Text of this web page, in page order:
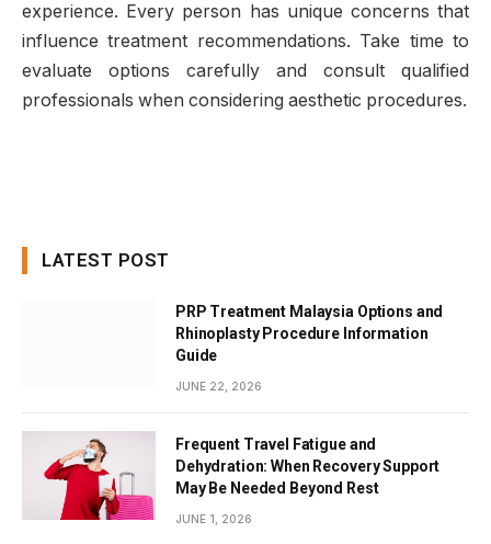
experience. Every person has unique concerns that
influence treatment recommendations. Take time to
evaluate options carefully and consult qualified
professionals when considering aesthetic procedures.
LATEST POST
PRP Treatment Malaysia Options and
Rhinoplasty Procedure Information
Guide
JUNE 22, 2026
Frequent Travel Fatigue and
Dehydration: When Recovery Support
May Be Needed Beyond Rest
JUNE 1, 2026